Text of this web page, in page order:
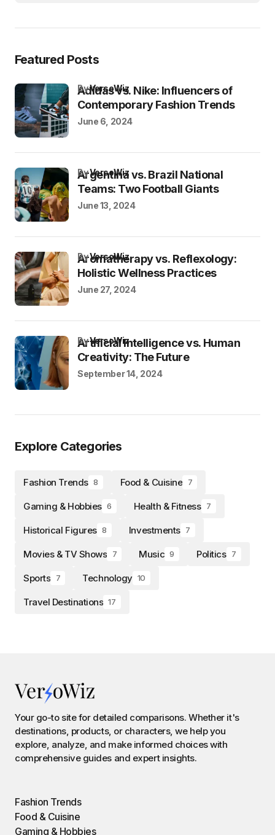
Featured Posts
Adidas vs. Nike: Influencers of
Contemporary Fashion Trends
byVersoWiz
June 6, 2024
Argentina vs. Brazil National
Teams: Two Football Giants
byVersoWiz
June 13, 2024
Aromatherapy vs. Reflexology:
Holistic Wellness Practices
byVersoWiz
June 27, 2024
Artificial Intelligence vs. Human
Creativity: The Future
byVersoWiz
September 14, 2024
Explore Categories
Fashion Trends 8 Food & Cuisine 7
Gaming & Hobbies 6 Health & Fitness 7
Historical Figures 8 Investments 7
Movies & TV Shows 7 Music 9 Politics 7
Sports 7 Technology 10
Travel Destinations 17
Your go-to site for detailed comparisons. Whether it's
destinations, products, or characters, we help you
explore, analyze, and make informed choices with
comprehensive guides and expert insights.
Fashion Trends
Food & Cuisine
Gaming & Hobbies